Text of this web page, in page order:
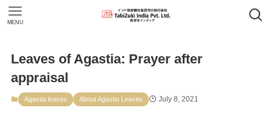
MENU
Leaves of Agastia: Prayer after
appraisal
Agastia leaves About Agastia Leaves July 8, 2021